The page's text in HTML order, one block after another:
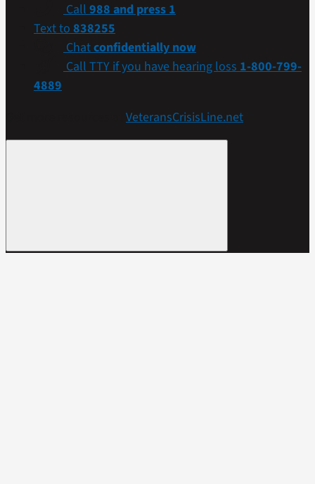
Call988 and press 1
Text to838255
Chatconfidentially now
Call TTY if you have hearing loss1-800-799-
4889
VeteransCrisisLine.net